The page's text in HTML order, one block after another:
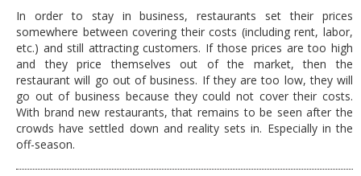
In order to stay in business, restaurants set their prices
somewhere between covering their costs (including rent, labor,
etc.) and still attracting customers. If those prices are too high
and they price themselves out of the market, then the
restaurant will go out of business. If they are too low, they will
go out of business because they could not cover their costs.
With brand new restaurants, that remains to be seen after the
crowds have settled down and reality sets in. Especially in the
off-season.
FOODIE’S PICK HITS
FARMERS MARKETS
LINKS OF INTEREST
LOCAL TAXIS